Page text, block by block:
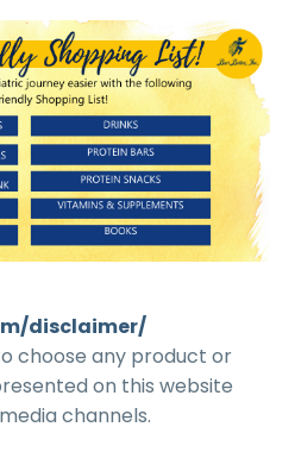
disclaimer/
choose any product or
on this website
channels.